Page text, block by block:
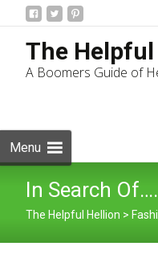
The
A Boomers Guide of
Menu
In Search Of….
The Helpful Hellion >